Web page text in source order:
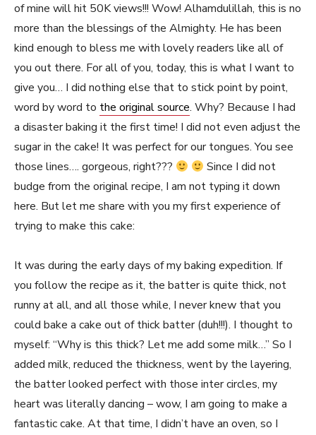
of mine will hit 50K views!!! Wow! Alhamdulillah, this is no
more than the blessings of the Almighty. He has been
kind enough to bless me with lovely readers like all of
you out there. For all of you, today, this is what I want to
give you… I did nothing else that to stick point by point,
word by word to the original source. Why? Because I had
a disaster baking it the first time! I did not even adjust the
sugar in the cake! It was perfect for our tongues. You see
those lines…. gorgeous, right???
Since I did not
budge from the original recipe, I am not typing it down
here. But let me share with you my first experience of
trying to make this cake:
It was during the early days of my baking expedition. If
you follow the recipe as it, the batter is quite thick, not
runny at all, and all those while, I never knew that you
could bake a cake out of thick batter (duh!!!). I thought to
myself: “Why is this thick? Let me add some milk…” So I
added milk, reduced the thickness, went by the layering,
the batter looked perfect with those inter circles, my
heart was literally dancing – wow, I am going to make a
fantastic cake. At that time, I didn’t have an oven, so I